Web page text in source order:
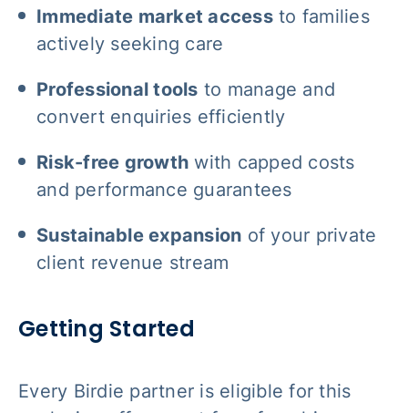
Immediate market accessto families
actively seeking care
Professional tools to manage and
convert enquiries efficiently
Risk-free growth with capped costs
and performance guarantees
Sustainable expansion of your private
client revenue stream
Getting Started
Every Birdie partner is eligible for this